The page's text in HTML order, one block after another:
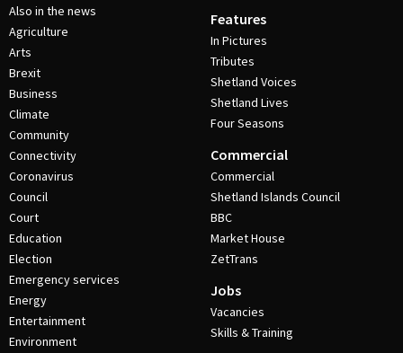
Also in the news
Agriculture
Arts
Brexit
Business
Climate
Community
Connectivity
Coronavirus
Council
Court
Education
Election
Emergency services
Energy
Entertainment
Environment
Features
In Pictures
Tributes
Shetland Voices
Shetland Lives
Four Seasons
Commercial
Commercial
Shetland Islands Council
BBC
Market House
ZetTrans
Jobs
Vacancies
Skills & Training